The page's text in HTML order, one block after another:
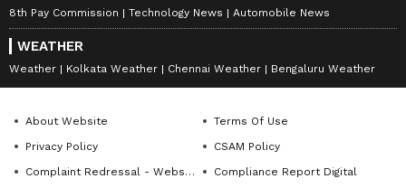
8th Pay Commission
Technology News Automobile News
WEATHER
Weather Kolkata Weather Chennai Weather Bengaluru Weather
About Website
Terms Of Use
Privacy Policy
CSAM Policy
Complaint Redressal - Website
Compliance Report Digital